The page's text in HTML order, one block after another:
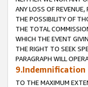
ANY LOSS OF
THE POSSIBILITY OF
THE TOTAL
WHICH THE EVENT
THE RIGHT TO SEEK
PARAGRAPH WILL
9.Indemnification
TO THE MAXIMUM